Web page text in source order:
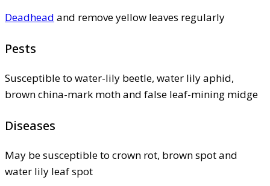
Deadhead and remove yellow leaves regularly
Pests
Susceptible to water-lily beetle, water lily aphid,
brown china-mark moth and false leaf-mining midge
Diseases
May be susceptible to crown rot, brown spot and
water lily leaf spot